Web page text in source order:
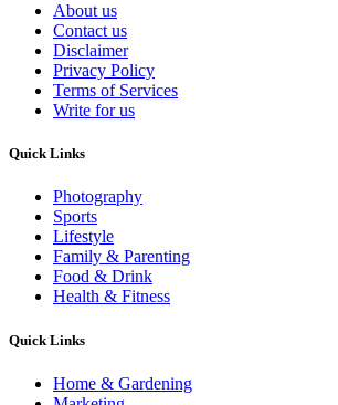
About us
Contact us
Disclaimer
Privacy Policy
Terms of Services
Write for us
Quick Links
Photography
Sports
Lifestyle
Family & Parenting
Food & Drink
Health & Fitness
Quick Links
Home & Gardening